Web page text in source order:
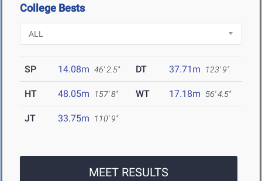
College Bests
SP 14.08m 46' 2.5" DT 37.71m 123' 9"
HT 48.05m 157' 8" WT 17.18m 56' 4.5"
JT 33.75m 110' 9"
MEET RESULTS